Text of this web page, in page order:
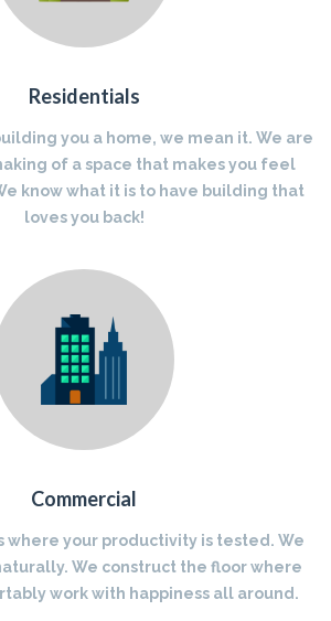
Residentials
you a home, we mean it. We are
of a space that makes you feel
know what it is to have building that
loves you back!
Commercial
where your productivity is tested. We
We construct the floor where
work with happiness all around.